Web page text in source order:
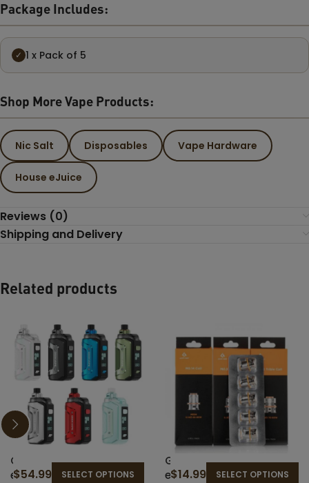
Package Includes:
✓ 1 x Pack of 5
Shop More Vape Products:
Nic Salt Disposables Vape Hardware
House eJuice
Reviews (0)
Shipping and Delivery
Related products
G
e$54.99 SELECT OPTIONS
G
e$14.99 SELECT OPTIONS